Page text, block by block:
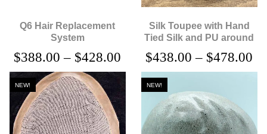
Q6 Hair Replacement
System
$388.00 – $428.00
Silk Toupee with Hand
Tied Silk and PU around
$438.00 – $478.00
NEW! NEW!